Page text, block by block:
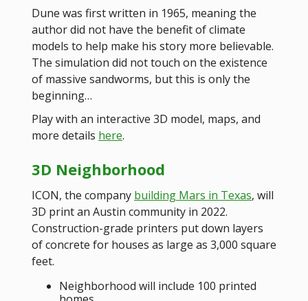
Dune was first written in 1965, meaning the
author did not have the benefit of climate
models to help make his story more believable.
The simulation did not touch on the existence
of massive sandworms, but this is only the
beginning…
Play with an interactive 3D model, maps, and
more details here.
3D Neighborhood
ICON, the company building Mars in Texas, will
3D print an Austin community in 2022.
Construction-grade printers put down layers
of concrete for houses as large as 3,000 square
feet.
Neighborhood will include 100 printed